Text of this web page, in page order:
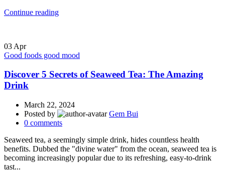
Continue reading
03 Apr
Good foods good mood
Discover 5 Secrets of Seaweed Tea: The Amazing
Drink
March 22, 2024
Posted by
Gem Bui
0 comments
Seaweed tea, a seemingly simple drink, hides countless health
benefits. Dubbed the "divine water" from the ocean, seaweed tea is
becoming increasingly popular due to its refreshing, easy-to-drink
tast...